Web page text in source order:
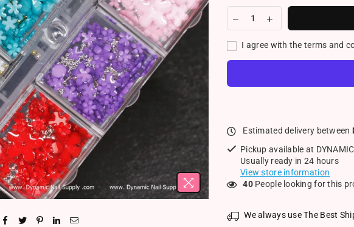
I agree with the terms and
Estimated delivery between
Pickup available at
Usually ready in 24 hours
View store information
18People looking for this
We always use The Best